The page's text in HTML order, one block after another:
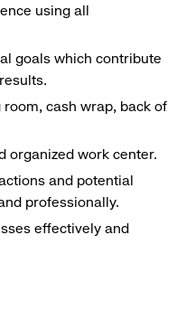
using all
goals which contribute
cash wrap, back of
organized work center.
and potential
professionally.
effectively and